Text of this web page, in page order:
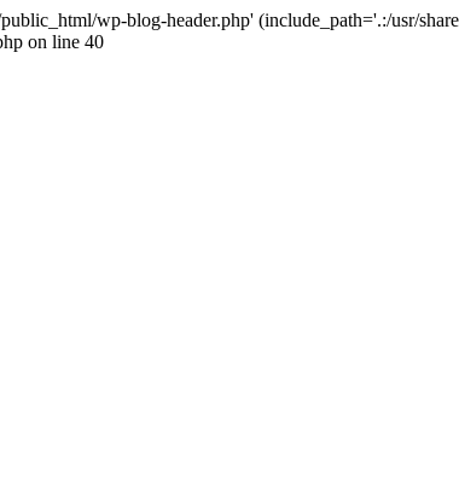
wp-blog-header.php' (include_path='.:/usr/
on line 40